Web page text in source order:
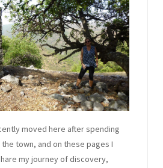
moved here after spending
town, and on these pages I
my journey of discovery,